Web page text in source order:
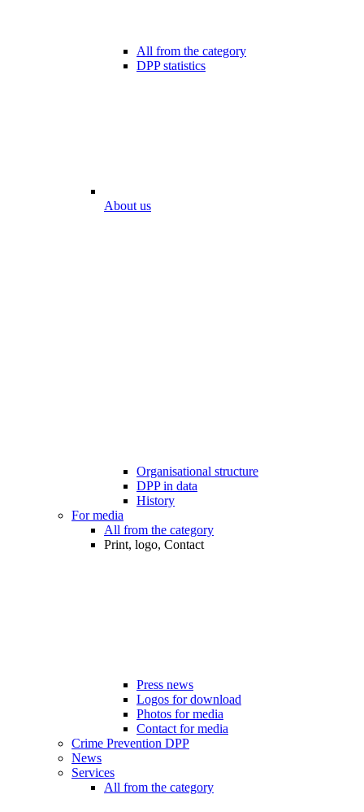
All from the category
DPP statistics
About us
Organisational structure
DPP in data
History
For media
All from the category
Print, logo, Contact
Press news
Logos for download
Photos for media
Contact for media
Crime Prevention DPP
News
Services
All from the category